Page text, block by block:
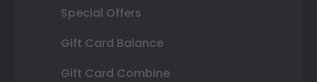
Special Offers
Gift Card Balance
Gift Card Combine